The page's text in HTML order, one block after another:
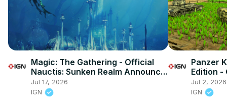
Magic: The Gathering - Official
Nauctis: Sunken Realm Announce
Trailer
Jul 17, 2026
IGN
Panzer
Edition -
Jul 2, 2026
IGN